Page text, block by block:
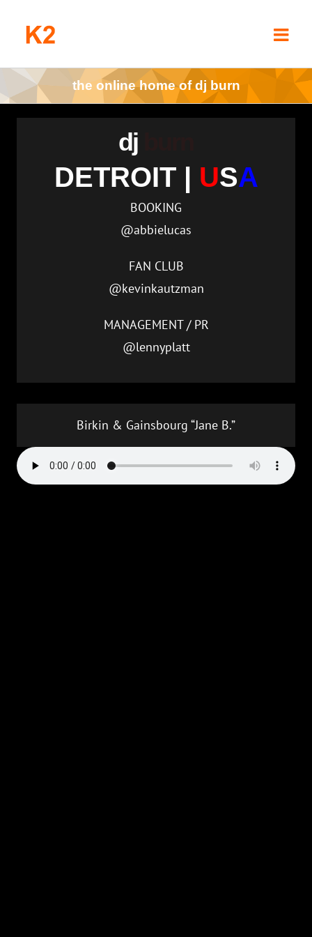
the online home of dj burn
dj
DETROIT | USA
BOOKING
@abbielucas
FAN CLUB
@kevinkautzman
MANAGEMENT / PR
@lennyplatt
Birkin & Gainsbourg “Jane B.”